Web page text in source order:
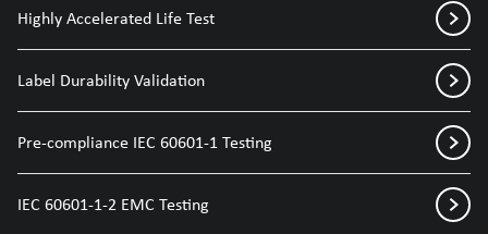
Highly Accelerated Life Test
Label Durability Validation
Pre-compliance IEC 60601-1 Testing
IEC 60601-1-2 EMC Testing